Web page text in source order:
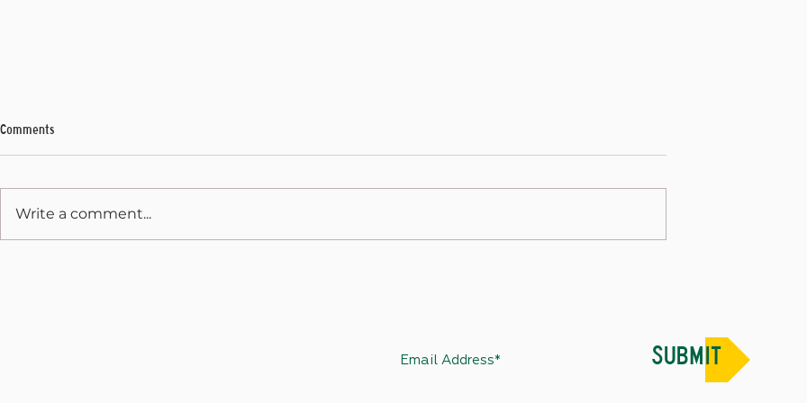
Comments
Write a comment...
SUBMIT